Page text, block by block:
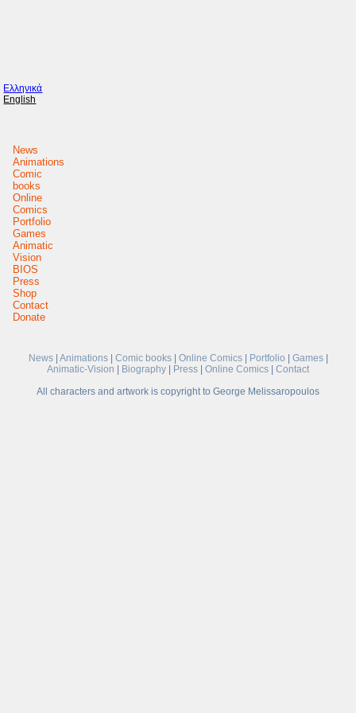
Ελληνικά
English
News
Animations
Comic
books
Online
Comics
Portfolio
Games
Animatic
Vision
BIOS
Press
Shop
Contact
Donate
News| Animations| Comic books| Online Comics| Portfolio Games|
Animatic-Vision
Biography Press Online Comics
Contact
All characters and artwork is copyright to George Melissaropoulos